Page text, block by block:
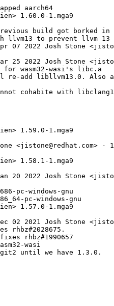
aarch64
1.60.0-1.mga9
build got borked in
llvm13 to prevent llvm 13
07 2022 Josh Stone
25 2022 Josh Stone
for wasm32-wasi's libc.a
re-add libllvm13.0. Also
cohabite with
1.59.0-1.mga9
<jistone@redhat.com> -
1.58.1-1.mga9
20 2022 Josh Stone
pc-windows-gnu
pc-windows-gnu
1.57.0-1.mga9
02 2021 Josh Stone
rhbz#2028675.
rhbz#1990657
wasi
until we have 1.3.0.